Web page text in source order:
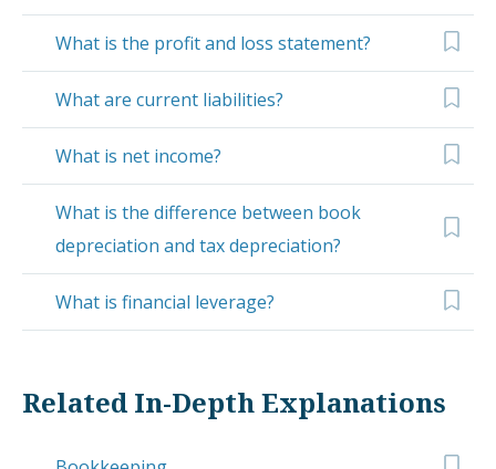
What is the profit and loss statement?
What are current liabilities?
What is net income?
What is the difference between book
depreciation and tax depreciation?
What is financial leverage?
Related In-Depth Explanations